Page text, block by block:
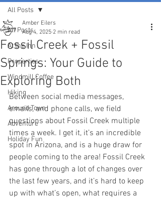
All Posts
At the Inn
Properties
Windmill Coffee
Hiking
Around Town
Adventure
Holiday Fun
All Posts
Fossil Creek + Fossil
Springs: Your Guide to
Exploring Both
Amber Eilers
Aug 4, 2025 2 min read
Between social media messages,
emails, and phone calls, we field
questions about Fossil Creek multiple
times a week. I get it, it’s an incredible
spot in Arizona, and is a huge draw for
people coming to the area! Fossil Creek
has gone through a lot of changes over
the last few years, and it’s hard to keep
up with what’s open, what requires a